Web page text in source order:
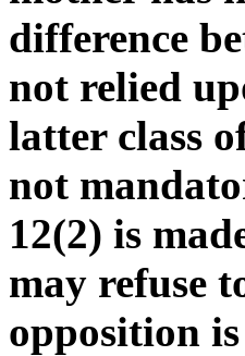
difference
not relied
latter class
not
12(2) is
may refuse
opposition